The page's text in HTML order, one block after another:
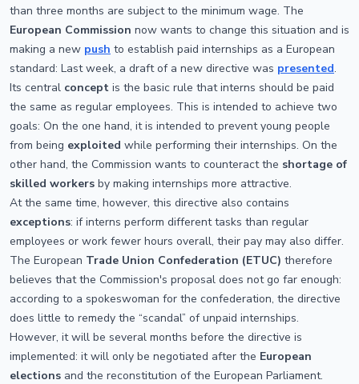
than three months are subject to the minimum wage. The
European Commission now wants to change this situation and is
making a new push to establish paid internships as a European
standard: Last week, a draft of a new directive was presented.
Its central concept is the basic rule that interns should be paid
the same as regular employees. This is intended to achieve two
goals: On the one hand, it is intended to prevent young people
from being exploited while performing their internships. On the
other hand, the Commission wants to counteract the shortage of
skilled workers by making internships more attractive.
At the same time, however, this directive also contains
exceptions: if interns perform different tasks than regular
employees or work fewer hours overall, their pay may also differ.
The European Trade Union Confederation (ETUC) therefore
believes that the Commission's proposal does not go far enough:
according to a spokeswoman for the confederation, the directive
does little to remedy the “scandal” of unpaid internships.
However, it will be several months before the directive is
implemented: it will only be negotiated after the European
elections and the reconstitution of the European Parliament.